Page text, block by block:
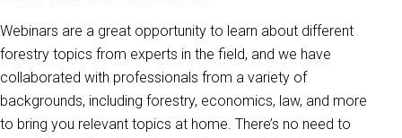
Webinars are a great opportunity to learn about different
forestry topics from experts in the field, and we have
collaborated with professionals from a variety of
backgrounds, including forestry, economics, law, and more
to bring you relevant topics at home. There’s no need to